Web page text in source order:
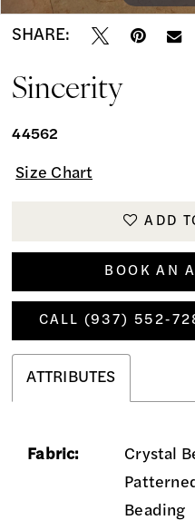
SHARE:
Sincerity
44562
Size Chart
ADD
BOOK AN
CALL (937)
ATTRIBUTES
Fabric:
Crystal
Beading